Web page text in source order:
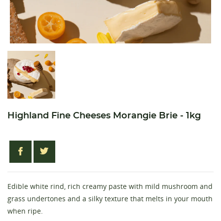
Highland Fine Cheeses Morangie Brie - 1kg
Edible white rind, rich creamy paste with mild mushroom and
grass undertones and a silky texture that melts in your mouth
when ripe.